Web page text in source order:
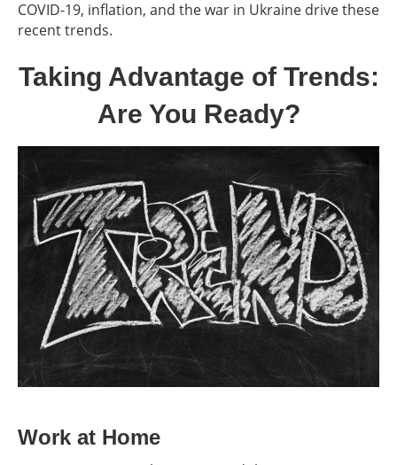
COVID-19, inflation, and the war in Ukraine drive these
recent trends.
Taking Advantage of Trends:
Are You Ready?
Work at Home